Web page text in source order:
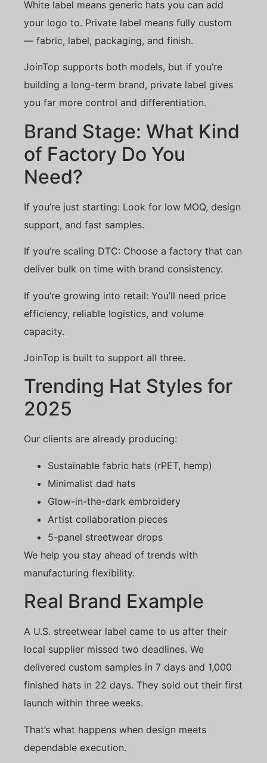
White label means generic hats you can add
your logo to. Private label means fully custom
— fabric, label, packaging, and finish.
JoinTop supports both models, but if you’re
building a long-term brand, private label gives
you far more control and differentiation.
Brand Stage: What Kind
of Factory Do You
Need?
If you’re just starting: Look for low MOQ, design
support, and fast samples.
If you’re scaling DTC: Choose a factory that can
deliver bulk on time with brand consistency.
If you’re growing into retail: You’ll need price
efficiency, reliable logistics, and volume
capacity.
JoinTop is built to support all three.
Trending Hat Styles for
2025
Our clients are already producing:
Sustainable fabric hats (rPET, hemp)
Minimalist dad hats
Glow-in-the-dark embroidery
Artist collaboration pieces
5-panel streetwear drops
We help you stay ahead of trends with
manufacturing flexibility.
Real Brand Example
A U.S. streetwear label came to us after their
local supplier missed two deadlines. We
delivered custom samples in 7 days and 1,000
finished hats in 22 days. They sold out their first
launch within three weeks.
That’s what happens when design meets
dependable execution.